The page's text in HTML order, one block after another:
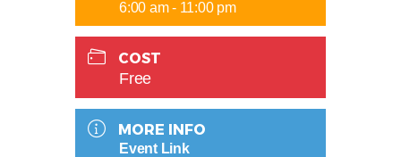
6:00 am - 11:00 pm
COST
Free
MORE INFO
Event Link